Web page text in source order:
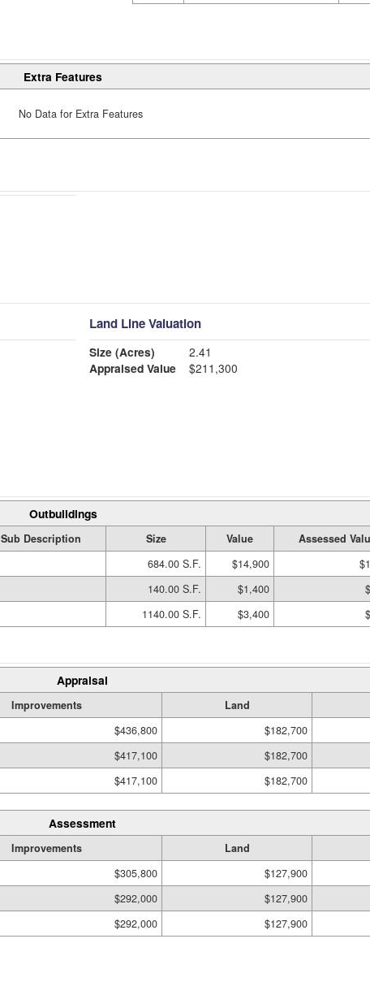
Extra Features
No Data for Extra Features
Land Line Valuation
Size (Acres)
2.41
Appraised Value
$211,300
Outbuildings
Sub Description Size Value Assessed
684.00 S.F. $14,900
140.00 S.F. $1,400
1140.00 S.F. $3,400
Appraisal
Improvements Land
$436,800 $182,700
$417,100 $182,700
$417,100 $182,700
Assessment
Improvements Land
$305,800 $127,900
$292,000 $127,900
$292,000 $127,900